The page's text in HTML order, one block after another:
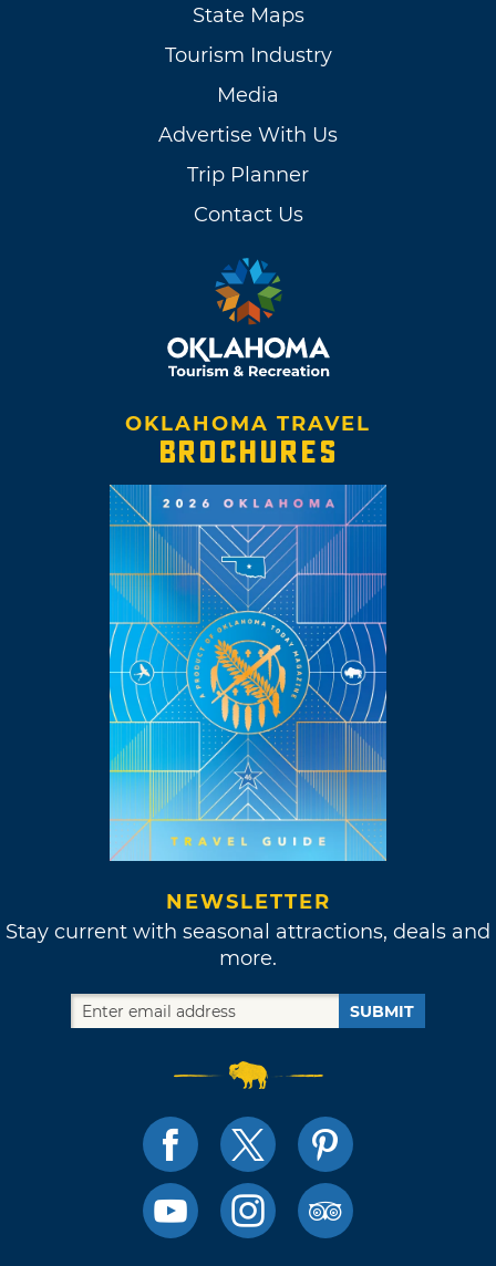
State Maps
Tourism Industry
Media
Advertise With Us
Trip Planner
Contact Us
OKLAHOMA TRAVEL
BROCHURES
NEWSLETTER
Stay current with seasonal attractions, deals and
more.
SUBMIT